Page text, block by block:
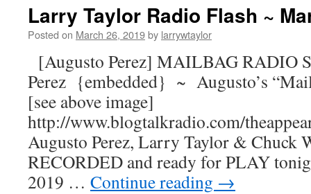
Larry Taylor Radio Flash ~
Posted on March 26, 2019by larrywtaylor
[Augusto Perez] MAILBAG RADIO
Perez {embedded} ~ Augusto’s
[see above image]
http://www.blogtalkradio.com/
Augusto Perez, Larry Taylor & Chuck
RECORDED and ready for PLAY
2019 … Continue reading →